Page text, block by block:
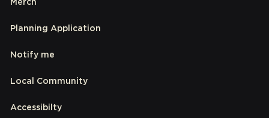
Planning Application
Notify me
Local Community
Accessibilty